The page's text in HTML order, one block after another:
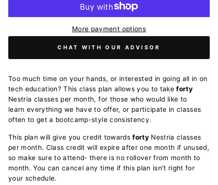
More payment options
CHAT WITH OUR ADVISOR
Too much time on your hands, or interested in going all in on
tech education? This class plan allows you to takeforty
Nestria classes per month, for those who would like to
learn everything we have to offer, or participate in classes
often to get a bootcamp-style consistency.
This plan will give you credit towardsfortyNestria classes
per month. Class credit will expire after one month if unused,
so make sure to attend- there is no rollover from month to
month. You can cancel any time if this plan isn't right for
your schedule.